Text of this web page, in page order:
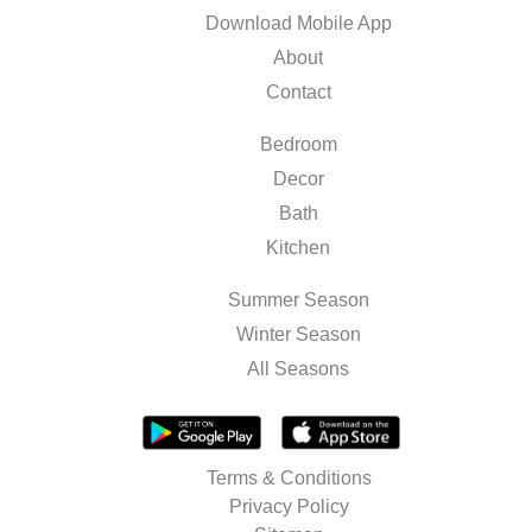
Download Mobile App
About
Contact
Bedroom
Decor
Bath
Kitchen
Summer Season
Winter Season
All Seasons
Terms & Conditions
Privacy Policy